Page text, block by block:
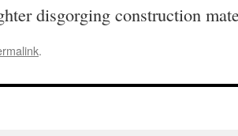
disgorging construction
.